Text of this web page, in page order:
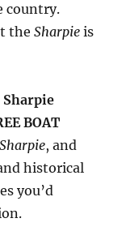
country.
theSharpieis
BOAT
Sharpie, and
historical
you’d